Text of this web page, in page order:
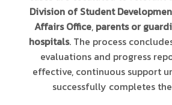
Division of Student
Affairs Office, parents or
hospitals. The process
evaluations and progress
effective, continuous support
successfully completes